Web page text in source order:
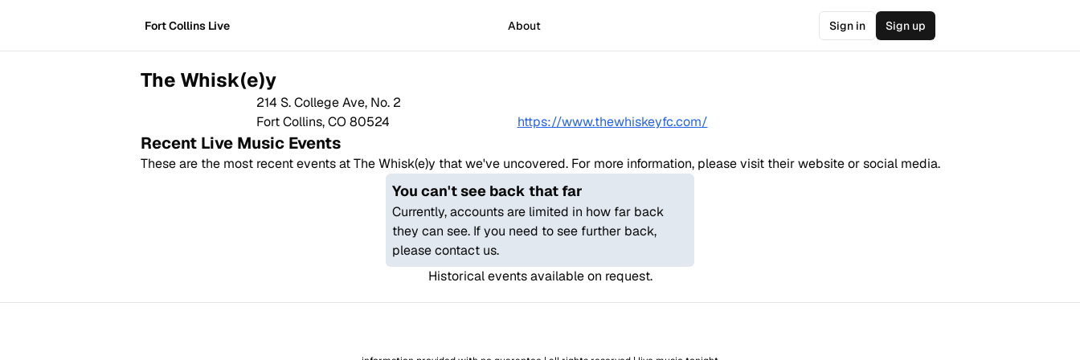
Fort Collins Live About Sign in Sign up
The Whisk(e)y
214 S. College Ave, No. 2
Fort Collins,CO 80524 https://www.thewhiskeyfc.com/
Recent Live Music Events
These are the most recent events atThe Whisk(e)y that we've uncovered. For more information, please visit their website or social media.
You can't see back that far
Currently, accounts are limited in how far back
they can see. If you need to see further back,
please contact us.
Historical events available on request.